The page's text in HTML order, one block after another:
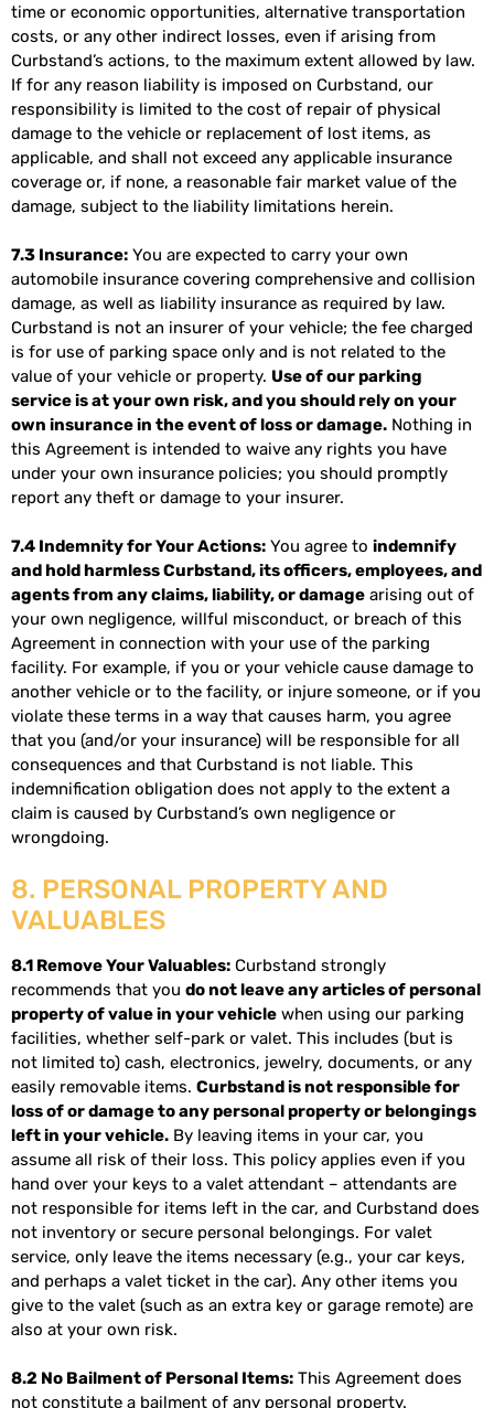
time or economic opportunities, alternative transportation
costs, or any other indirect losses, even if arising from
Curbstand’s actions, to the maximum extent allowed by law.
If for any reason liability is imposed on Curbstand, our
responsibility is limited to the cost of repair of physical
damage to the vehicle or replacement of lost items, as
applicable, and shall not exceed any applicable insurance
coverage or, if none, a reasonable fair market value of the
damage, subject to the liability limitations herein.
7.3 Insurance: You are expected to carry your own
automobile insurance covering comprehensive and collision
damage, as well as liability insurance as required by law.
Curbstand is not an insurer of your vehicle; the fee charged
is for use of parking space only and is not related to the
value of your vehicle or property. Use of our parking
service is at your own risk, and you should rely on your
own insurance in the event of loss or damage. Nothing in
this Agreement is intended to waive any rights you have
under your own insurance policies; you should promptly
report any theft or damage to your insurer.
7.4 Indemnity for Your Actions: You agree to indemnify
and hold harmless Curbstand, its officers, employees, and
agents from any claims, liability, or damage arising out of
your own negligence, willful misconduct, or breach of this
Agreement in connection with your use of the parking
facility. For example, if you or your vehicle cause damage to
another vehicle or to the facility, or injure someone, or if you
violate these terms in a way that causes harm, you agree
that you (and/or your insurance) will be responsible for all
consequences and that Curbstand is not liable. This
indemnification obligation does not apply to the extent a
claim is caused by Curbstand’s own negligence or
wrongdoing.
8. PERSONAL PROPERTY AND
VALUABLES
8.1 Remove Your Valuables: Curbstand strongly
recommends that you do not leave any articles of personal
property of value in your vehicle when using our parking
facilities, whether self-park or valet. This includes (but is
not limited to) cash, electronics, jewelry, documents, or any
easily removable items. Curbstand is not responsible for
loss of or damage to any personal property or belongings
left in your vehicle. By leaving items in your car, you
assume all risk of their loss. This policy applies even if you
hand over your keys to a valet attendant – attendants are
not responsible for items left in the car, and Curbstand does
not inventory or secure personal belongings. For valet
service, only leave the items necessary (e.g., your car keys,
and perhaps a valet ticket in the car). Any other items you
give to the valet (such as an extra key or garage remote) are
also at your own risk.
8.2 No Bailment of Personal Items: This Agreement does
not constitute a bailment of any personal property.